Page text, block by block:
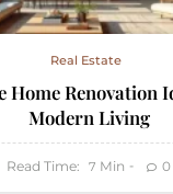
Real Estate
Home Renovation
Modern Living
Read Time: 7 Min 0